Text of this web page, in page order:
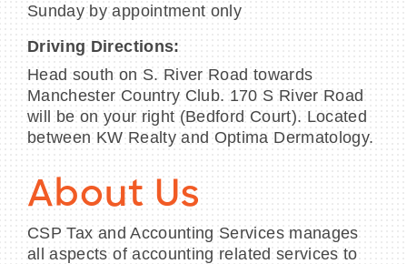
Sunday by appointment only
Driving Directions:
Head south on S. River Road towards
Manchester Country Club. 170 S River Road
will be on your right (Bedford Court). Located
between KW Realty and Optima Dermatology.
About Us
CSP Tax and Accounting Services manages
all aspects of accounting related services to